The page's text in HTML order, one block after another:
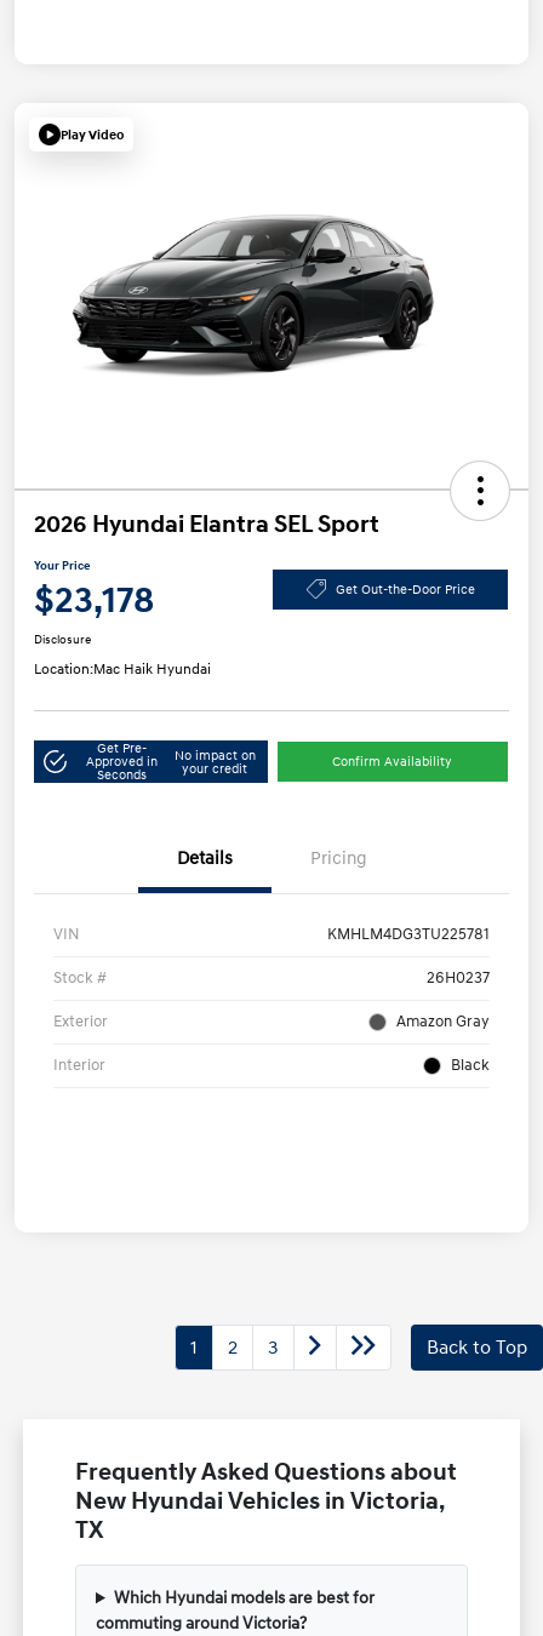
Play Video
2026 Hyundai Elantra SEL Sport
Your Price
$23,178 Get Out-the-Door Price
Disclosure
Location:Mac Haik Hyundai
Get Pre-
Approved in
Seconds
No impact on
your credit
Confirm Availability
Details Pricing
VIN KMHLM4DG3TU225781
Stock # 26H0237
Exterior Amazon Gray
Interior Black
1 2 3 Back to Top
Frequently Asked Questions about
New Hyundai Vehicles in Victoria,
TX
Which Hyundai models are best for
commuting around Victoria?